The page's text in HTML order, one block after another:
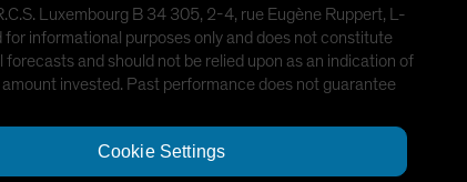
Luxembourg B 34 305, 2-4, rue Eugène Ruppert, L-
informational purposes only and does not constitute
and should not be relied upon as an indication of
invested. Past performance does not guarantee
Cookie Settings